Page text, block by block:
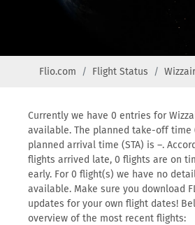
Flio.com Flight Status Wizzair
Currently we have 0 entries for
available. The planned take-off time
planned arrival time (STA) is –.
flights arrived late, 0 flights are on
early. For 0 flight(s) we have no
available. Make sure you download
updates for your own flight dates!
overview of the most recent flights: